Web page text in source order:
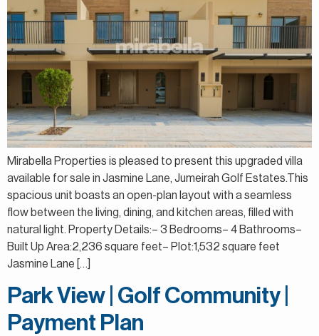
Mirabella Properties is pleased to present this upgraded villa
available for sale in Jasmine Lane, Jumeirah Golf Estates.This
spacious unit boasts an open-plan layout with a seamless
flow between the living, dining, and kitchen areas, filled with
natural light. Property Details:– 3 Bedrooms– 4 Bathrooms–
Built Up Area:2,236 square feet– Plot:1,532 square feet
Jasmine Lane […]
Park View | Golf Community |
Payment Plan